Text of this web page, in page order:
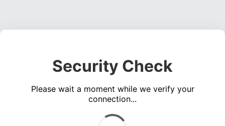
Security Check
Please wait a moment while we verify your
connection...